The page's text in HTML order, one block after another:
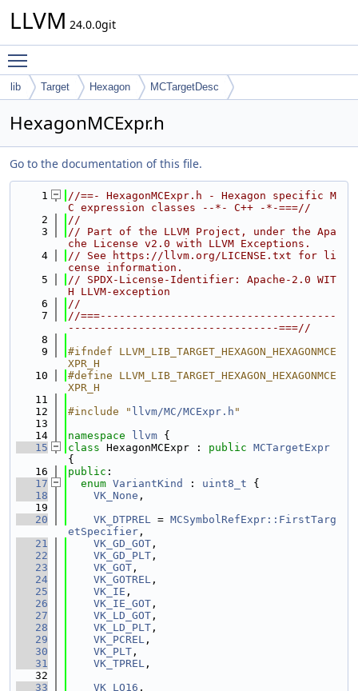
LLVM 24.0.0git
lib Target Hexagon MCTargetDesc
HexagonMCExpr.h
Go to the documentation of this file.
    1
//==- HexagonMCExpr.h - Hexagon specific M
C expression classes --*- C++ -*-===//
    2
//
    3
// Part of the LLVM Project, under the Apa
che License v2.0 with LLVM Exceptions.
    4
// See https://llvm.org/LICENSE.txt for li
cense information.
    5
// SPDX-License-Identifier: Apache-2.0 WIT
H LLVM-exception
    6
//
    7
//===-------------------------------------
---------------------------------===//
    8
    9
#ifndef LLVM_LIB_TARGET_HEXAGON_HEXAGONMCE
XPR_H
   10
#define LLVM_LIB_TARGET_HEXAGON_HEXAGONMCE
XPR_H
   11
   12
#include " llvm/MC/MCExpr.h "
   13
   14
namespace llvm {
   15
class HexagonMCExpr : public MCTargetExpr
{
   16
public :
   17
enum VariantKind : uint8_t {
   18
VK_None ,
   19
   20
VK_DTPREL = MCSymbolRefExpr::FirstTarg
etSpecifier ,
   21
VK_GD_GOT ,
   22
VK_GD_PLT ,
   23
VK_GOT ,
   24
VK_GOTREL ,
   25
VK_IE ,
   26
VK_IE_GOT ,
   27
VK_LD_GOT ,
   28
VK_LD_PLT ,
   29
VK_PCREL ,
   30
VK_PLT ,
   31
VK_TPREL ,
   32
   33
VK_LO16 ,